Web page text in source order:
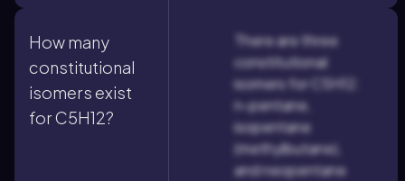
How many
constitutional
isomers exist
for C5H12?
There are three
constitutional
isomers for C5H12:
n-pentane,
isopentane
(methylbutane),
and neopentane